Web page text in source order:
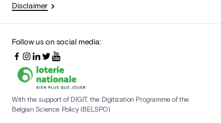
Disclaimer
Follow us on social media:
With the support of DIGIT, the Digitization Programme of the
Belgian Science Policy (BELSPO)